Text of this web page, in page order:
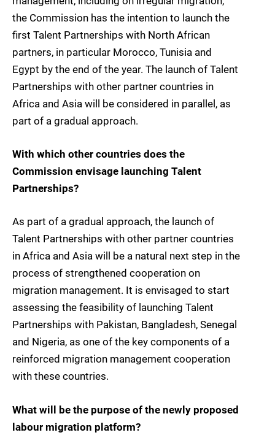
the Commission has the intention to launch the
first Talent Partnerships with North African
partners, in particular Morocco, Tunisia and
Egypt by the end of the year. The launch of Talent
Partnerships with other partner countries in
Africa and Asia will be considered in parallel, as
part of a gradual approach.
With which other countries does the
Commission envisage launching Talent
Partnerships?
As part of a gradual approach, the launch of
Talent Partnerships with other partner countries
in Africa and Asia will be a natural next step in the
process of strengthened cooperation on
migration management. It is envisaged to start
assessing the feasibility of launching Talent
Partnerships with Pakistan, Bangladesh, Senegal
and Nigeria, as one of the key components of a
reinforced migration management cooperation
with these countries.
What will be the purpose of the newly proposed
labour migration platform?